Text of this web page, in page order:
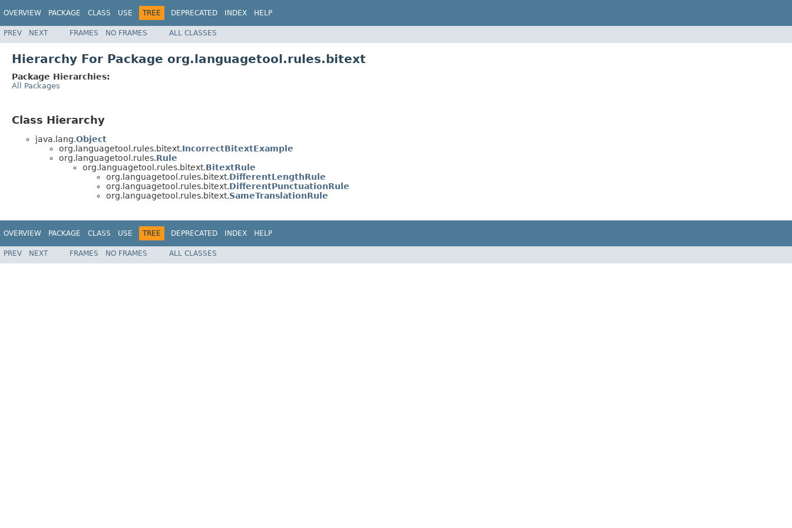
OVERVIEW PACKAGE CLASS USE TREE DEPRECATED INDEX HELP
PREV NEXT FRAMES NO FRAMES ALL CLASSES
Hierarchy For Package org.languagetool.rules.bitext
Package Hierarchies:
All Packages
Class Hierarchy
java.lang.Object
org.languagetool.rules.bitext.IncorrectBitextExample
org.languagetool.rules.Rule
org.languagetool.rules.bitext.BitextRule
org.languagetool.rules.bitext.DifferentLengthRule
org.languagetool.rules.bitext.DifferentPunctuationRule
org.languagetool.rules.bitext.SameTranslationRule
OVERVIEW PACKAGE CLASS USE TREE DEPRECATED INDEX HELP
PREV NEXT FRAMES NO FRAMES ALL CLASSES